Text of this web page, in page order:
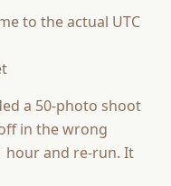
to the actual UTC
a 50-photo shoot
in the wrong
hour and re-run. It